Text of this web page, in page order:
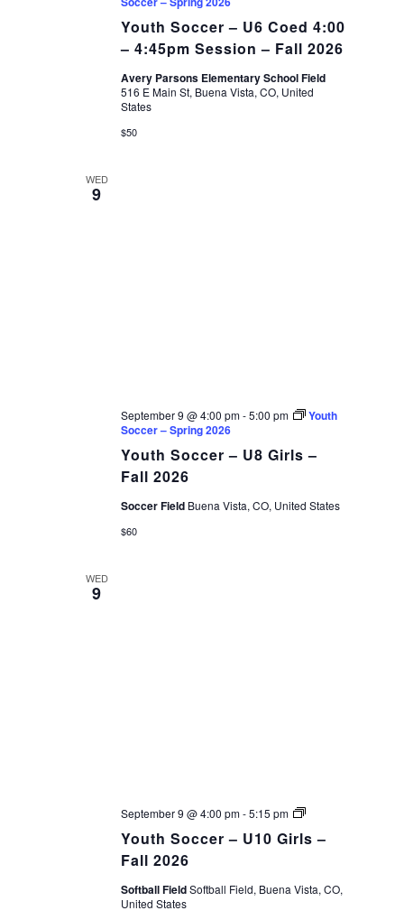
Youth Soccer – U6 Coed 4:00
– 4:45pm Session – Fall 2026
Avery Parsons Elementary School Field
516 E Main St, Buena Vista, CO, United
States
$50
WED
9
Youth Soccer – U8 Girls –
Fall 2026
September 9 @ 4:00 pm-5:00 pm
Youth
Soccer – Spring 2026
Soccer Field Buena Vista, CO, United States
$60
WED
9
Youth Soccer – U10 Girls –
Fall 2026
September 9 @ 4:00 pm-5:15 pm
Youth
–
Softball FieldSoftball Field, Buena Vista, CO,
United States